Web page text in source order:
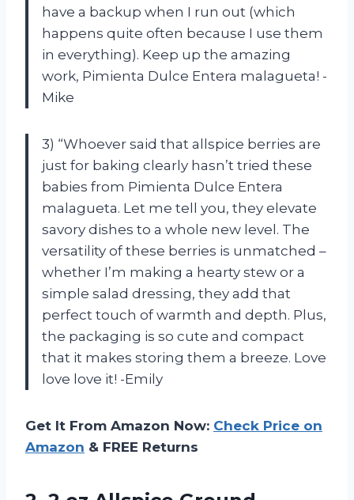
have a backup when I run out (which
happens quite often because I use them
in everything). Keep up the amazing
work, Pimienta Dulce Entera malagueta! -
Mike
3) “Whoever said that allspice berries are
just for baking clearly hasn’t tried these
babies from Pimienta Dulce Entera
malagueta. Let me tell you, they elevate
savory dishes to a whole new level. The
versatility of these berries is unmatched –
whether I’m making a hearty stew or a
simple salad dressing, they add that
perfect touch of warmth and depth. Plus,
the packaging is so cute and compact
that it makes storing them a breeze. Love
love love it! -Emily
Get It From Amazon Now: Check Price on
Amazon & FREE Returns